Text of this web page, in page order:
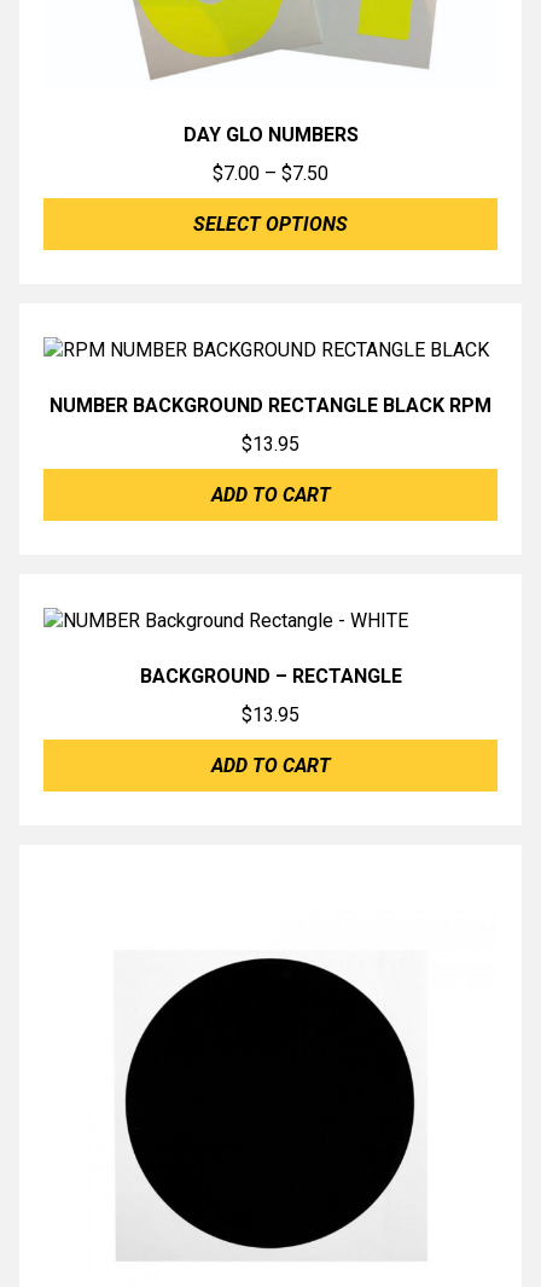
DAY GLO NUMBERS
$7.00 – $7.50Price
range:
$7.00
SELECT OPTIONS
NUMBER BACKGROUND RECTANGLE BLACK RPM
$13.95
ADD TO CART
BACKGROUND – RECTANGLE
$13.95
ADD TO CART